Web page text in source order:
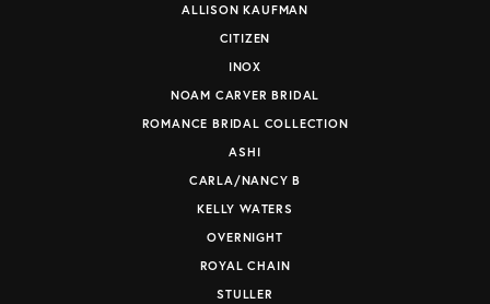
ALLISON KAUFMAN
CITIZEN
INOX
NOAM CARVER BRIDAL
ROMANCE BRIDAL COLLECTION
ASHI
CARLA/NANCY B
KELLY WATERS
OVERNIGHT
ROYAL CHAIN
STULLER